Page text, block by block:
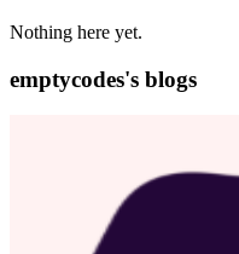
Nothing here yet.
emptycodes's blogs